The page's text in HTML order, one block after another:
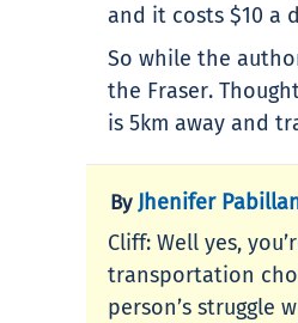
and it costs $10 a
So while the
the Fraser.
is 5km away and
By Jhenifer
Cliff: Well yes,
transportation
person’s struggle